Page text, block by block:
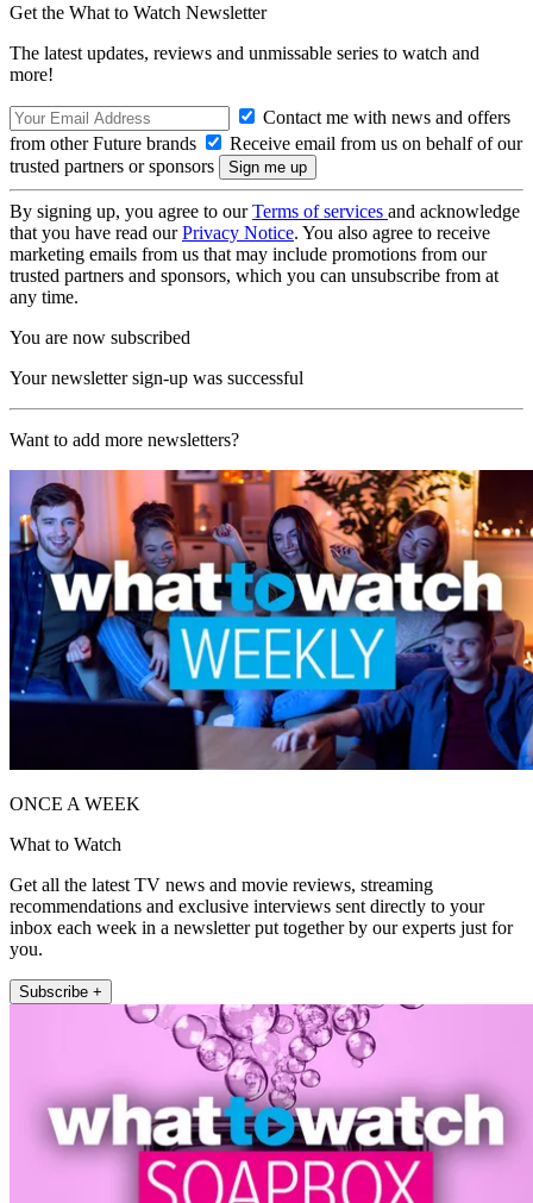
Get the What to Watch Newsletter
The latest updates, reviews and unmissable series to watch and
more!
Contact me with news and offers
from other Future brands
Receive email from us on behalf of our
trusted partners or sponsors
By signing up, you agree to ourTerms of services and acknowledge
that you have read ourPrivacy Notice. You also agree to receive
marketing emails from us that may include promotions from our
trusted partners and sponsors, which you can unsubscribe from at
any time.
You are now subscribed
Your newsletter sign-up was successful
Want to add more newsletters?
ONCE A WEEK
What to Watch
Get all the latest TV news and movie reviews, streaming
recommendations and exclusive interviews sent directly to your
inbox each week in a newsletter put together by our experts just for
you.
Subscribe +